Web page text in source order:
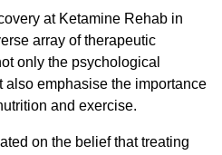
at Ketamine Rehab in
array of therapeutic
only the psychological
emphasise the importance
and exercise.
on the belief that treating